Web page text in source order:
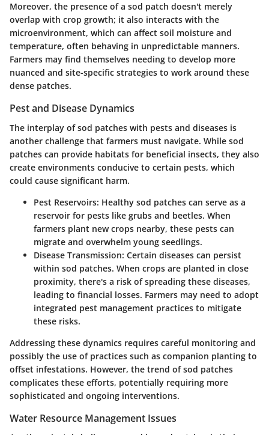
Moreover, the presence of a sod patch doesn't merely
overlap with crop growth; it also interacts with the
microenvironment, which can affect soil moisture and
temperature, often behaving in unpredictable manners.
Farmers may find themselves needing to develop more
nuanced and site-specific strategies to work around these
dense patches.
Pest and Disease Dynamics
The interplay of sod patches with pests and diseases is
another challenge that farmers must navigate. While sod
patches can provide habitats for beneficial insects, they also
create environments conducive to certain pests, which
could cause significant harm.
Pest Reservoirs: Healthy sod patches can serve as a
reservoir for pests like grubs and beetles. When
farmers plant new crops nearby, these pests can
migrate and overwhelm young seedlings.
Disease Transmission: Certain diseases can persist
within sod patches. When crops are planted in close
proximity, there's a risk of spreading these diseases,
leading to financial losses. Farmers may need to adopt
integrated pest management practices to mitigate
these risks.
Addressing these dynamics requires careful monitoring and
possibly the use of practices such as companion planting to
offset infestations. However, the trend of sod patches
complicates these efforts, potentially requiring more
sophisticated and ongoing interventions.
Water Resource Management Issues